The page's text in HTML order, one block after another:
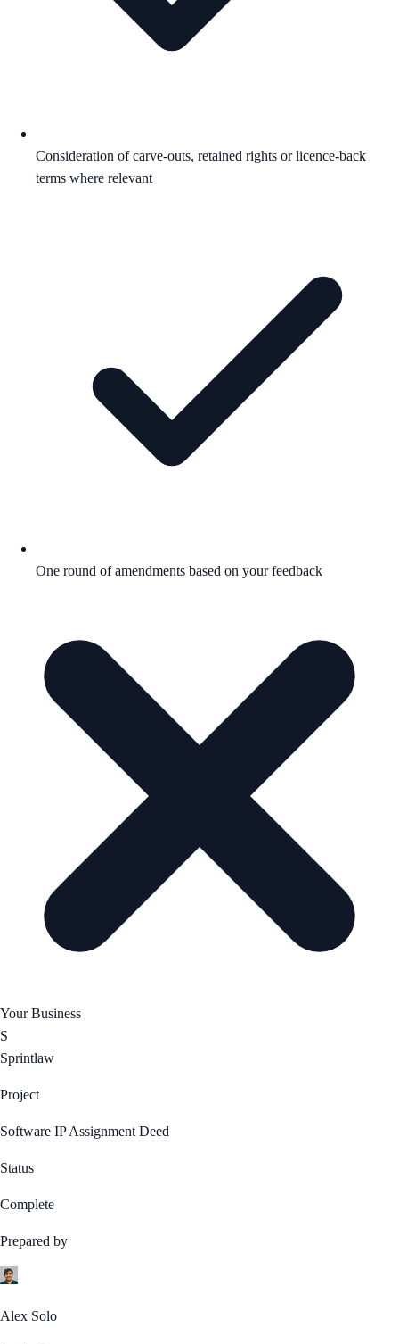
Consideration of carve-outs, retained rights or licence-back
terms where relevant
One round of amendments based on your feedback
Your Business
S
Sprintlaw
Project
Software IP Assignment Deed
Status
Complete
Prepared by
Alex Solo